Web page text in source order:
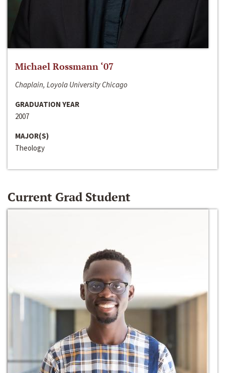
Michael Rossmann ‘07
Chaplain, Loyola University Chicago
GRADUATION YEAR
2007
MAJOR(S)
Theology
Current Grad Student